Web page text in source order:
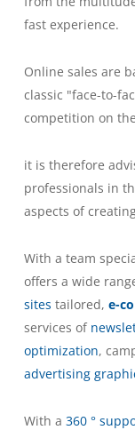
fast experience.
Online sales are
classic "face-to-
competition on
it is therefore
professionals in
aspects of
With a team
offers a wide
sites tailored, e-
services of
optimization,
advertising
With a 360 °